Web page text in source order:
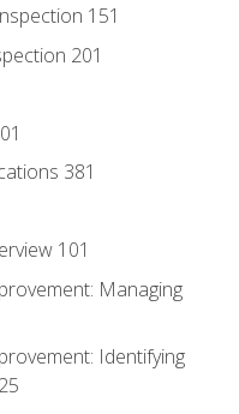
151
201
381
101
Managing
Identifying